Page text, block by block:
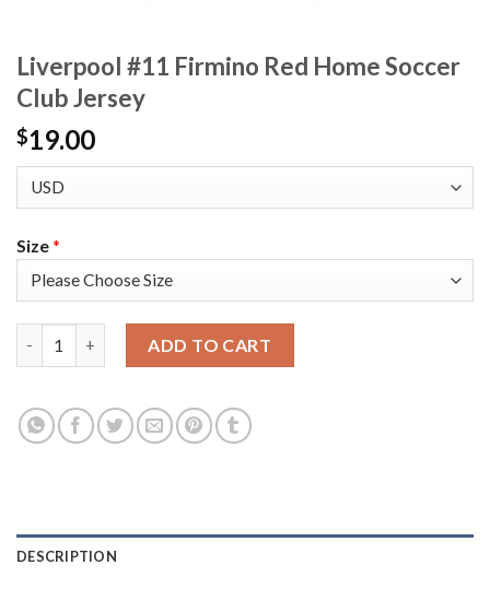
Liverpool #11 Firmino Red Home Soccer
Club Jersey
$19.00
Size*
ADD TO CART
DESCRIPTION